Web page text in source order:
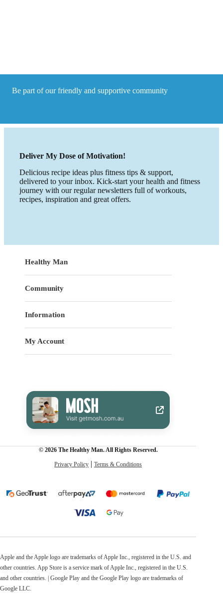
Be part of our friendly and supportive community
Deliver My Dose of Motivation!
Delicious recipe ideas plus fitness tips & support,
delivered to your inbox. Kick-start your health and fitness
journey with our regular newsletters full of workouts,
recipes, inspiration and great offers.
Healthy Man
Community
Information
My Account
© 2026 The Healthy Man. All Rights Reserved.
Privacy Policy Terms & Conditions
Apple and the Apple logo are trademarks of Apple Inc., registered in the U.S. and
other countries. App Store is a service mark of Apple Inc., registered in the U.S.
and other countries. | Google Play and the Google Play logo are trademarks of
Google LLC.